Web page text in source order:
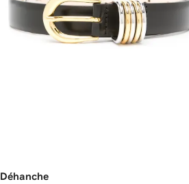
Déhanche